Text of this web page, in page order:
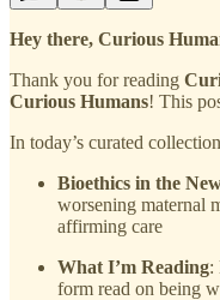
Hey there, Curious
Thank you for reading
Curious Humans! This
In today’s curated
Bioethics in the
worsening maternal
affirming care
What I’m Reading:
form read on being